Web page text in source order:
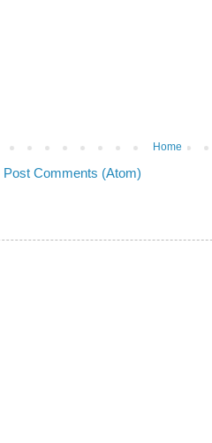
Home
Post Comments (Atom)